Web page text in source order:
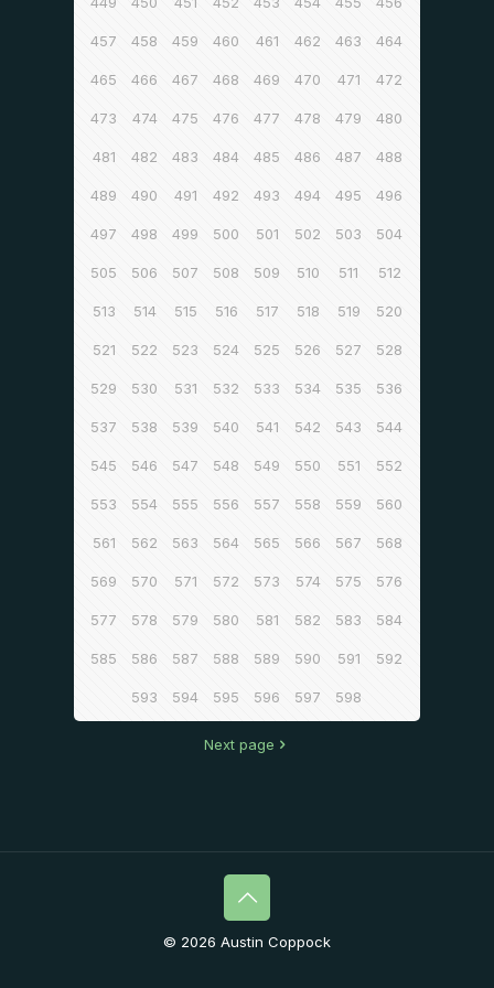
457 458 459 460 461 462 463 464
465 466 467 468 469 470 471 472
473 474 475 476 477 478 479 480
481 482 483 484 485 486 487 488
489 490 491 492 493 494 495 496
497 498 499 500 501 502 503 504
505 506 507 508 509 510 511 512
513 514 515 516 517 518 519 520
521 522 523 524 525 526 527 528
529 530 531 532 533 534 535 536
537 538 539 540 541 542 543 544
545 546 547 548 549 550 551 552
553 554 555 556 557 558 559 560
561 562 563 564 565 566 567 568
569 570 571 572 573 574 575 576
577 578 579 580 581 582 583 584
585 586 587 588 589 590 591 592
593 594 595 596 597 598
Next page
© 2026 Austin Coppock